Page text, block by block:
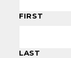
FIRST
LAST